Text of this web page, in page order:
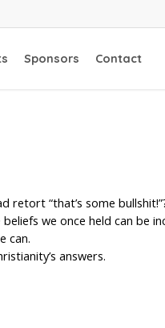
Sponsors Contact
retort “that’s some
we once held can be
can.
answers.